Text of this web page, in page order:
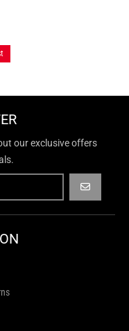
our exclusive offers
GO